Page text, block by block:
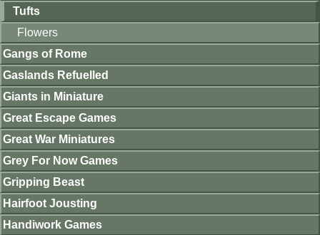
Tufts
Flowers
Gangs of Rome
Gaslands Refuelled
Giants in Miniature
Great Escape Games
Great War Miniatures
Grey For Now Games
Gripping Beast
Hairfoot Jousting
Handiwork Games